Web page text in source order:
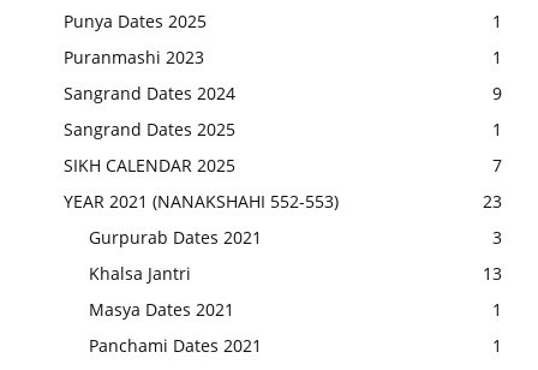
Punya Dates 2025
1
Puranmashi 2023
1
Sangrand Dates 2024
9
Sangrand Dates 2025
1
SIKH CALENDAR 2025
7
YEAR 2021 (NANAKSHAHI 552-553)
23
Gurpurab Dates 2021
3
Khalsa Jantri
13
Masya Dates 2021
1
Panchami Dates 2021
1